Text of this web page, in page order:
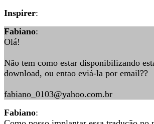
Inspirer:
Fabiano:
Olá!
Não tem como estar disponibilizando
download, ou entao eviá-la por email??
fabiano_0103@yahoo.com.br
Fabiano: